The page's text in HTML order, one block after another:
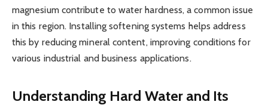
magnesium contribute to water hardness, a common issue
in this region. Installing softening systems helps address
this by reducing mineral content, improving conditions for
various industrial and business applications.
Understanding Hard Water and Its